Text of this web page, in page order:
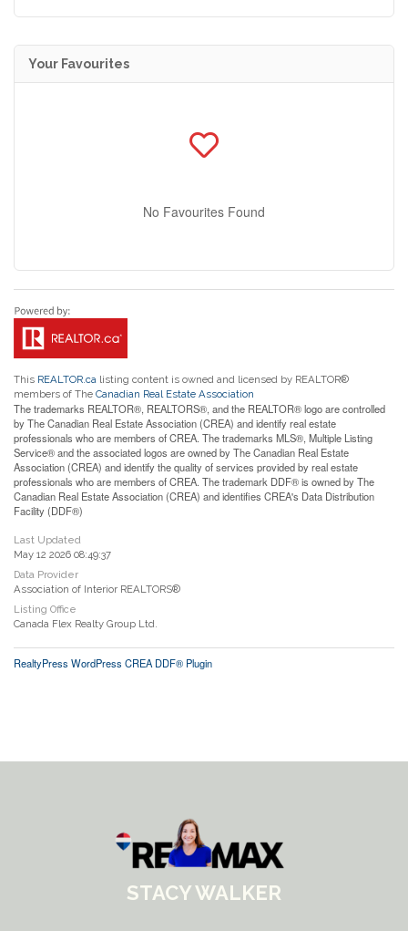
Your Favourites
No Favourites Found
This REALTOR.ca listing content is owned and licensed by REALTOR®
members of The Canadian Real Estate Association
The trademarks REALTOR®, REALTORS®, and the REALTOR® logo are controlled
by The Canadian Real Estate Association (CREA) and identify real estate
professionals who are members of CREA. The trademarks MLS®, Multiple Listing
Service® and the associated logos are owned by The Canadian Real Estate
Association (CREA) and identify the quality of services provided by real estate
professionals who are members of CREA. The trademark DDF® is owned by The
Canadian Real Estate Association (CREA) and identifies CREA's Data Distribution
Facility (DDF®)
Last Updated
May 12 2026 08:49:37
Data Provider
Association of Interior REALTORS®
Listing Office
Canada Flex Realty Group Ltd.
RealtyPress WordPress CREA DDF® Plugin
STACY WALKER